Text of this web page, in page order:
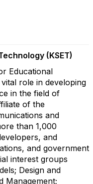
(KSET)
Educational
role in developing
in the field of
of the
and
than 1,000
and
and government
interest groups
Design and
Management;